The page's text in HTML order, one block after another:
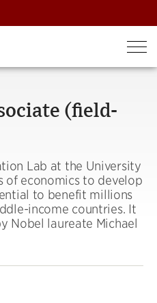
(field-
Lab at the University
of economics to develop
to benefit millions
income countries. It
Nobel laureate Michael